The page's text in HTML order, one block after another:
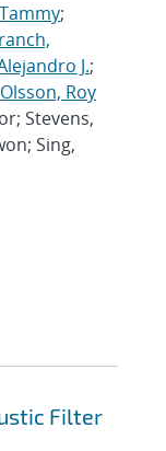
;
J.;
Olsson, Roy
Stevens,
Sing,
Filter